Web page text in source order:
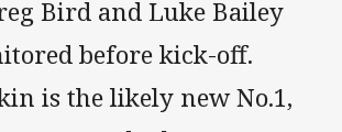
Bird and Luke Bailey
before kick-off.
is the likely new No.1,